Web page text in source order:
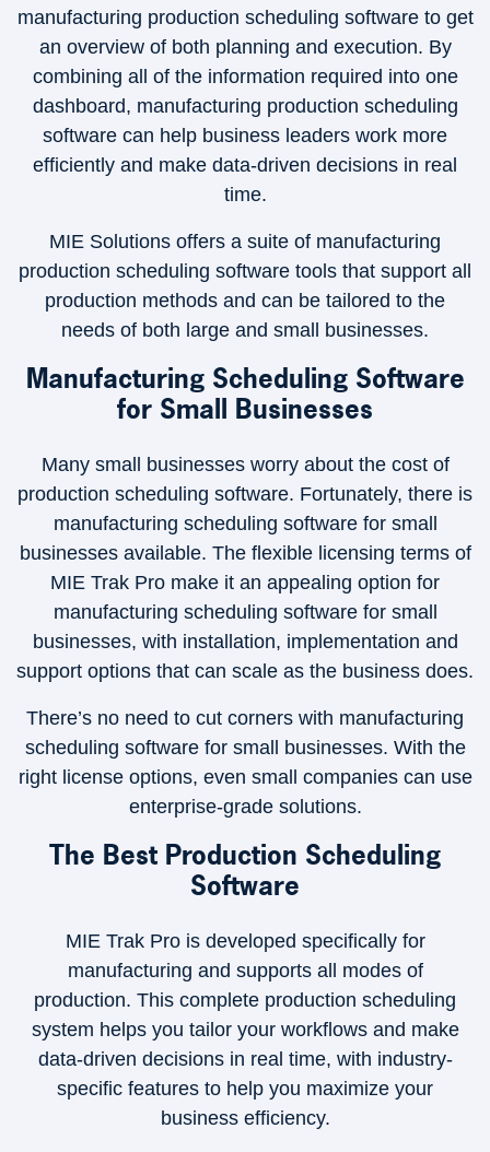
manufacturing production scheduling software to get
an overview of both planning and execution. By
combining all of the information required into one
dashboard, manufacturing production scheduling
software can help business leaders work more
efficiently and make data-driven decisions in real
time.
MIE Solutions offers a suite of manufacturing
production scheduling software tools that support all
production methods and can be tailored to the
needs of both large and small businesses.
Manufacturing Scheduling Software
for Small Businesses
Many small businesses worry about the cost of
production scheduling software. Fortunately, there is
manufacturing scheduling software for small
businesses available. The flexible licensing terms of
MIE Trak Pro make it an appealing option for
manufacturing scheduling software for small
businesses, with installation, implementation and
support options that can scale as the business does.
There’s no need to cut corners with manufacturing
scheduling software for small businesses. With the
right license options, even small companies can use
enterprise-grade solutions.
The Best Production Scheduling
Software
MIE Trak Pro is developed specifically for
manufacturing and supports all modes of
production. This complete production scheduling
system helps you tailor your workflows and make
data-driven decisions in real time, with industry-
specific features to help you maximize your
business efficiency.